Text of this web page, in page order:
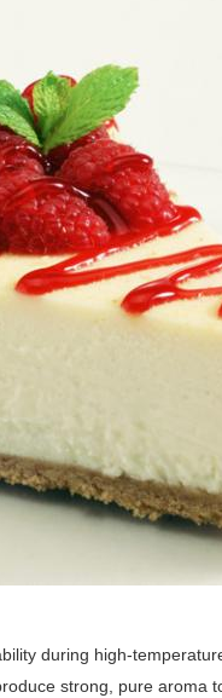
during high-
strong, pure aroma